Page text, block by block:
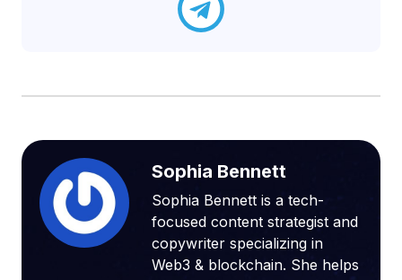
Sophia Bennett
Sophia Bennett is a tech-
focused content strategist and
copywriter specializing in
Web3 & blockchain. She helps